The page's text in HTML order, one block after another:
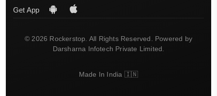
Get App
© 2026 Rockerstop. All Rights Reserved. Powered by
Darsharna Infotech Private Limited.
Made In India 🇮🇳